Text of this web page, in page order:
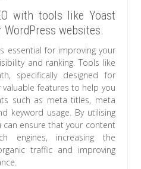
with tools like Yoast
WordPress websites.
essential for improving your
and ranking. Tools like
specifically designed for
features to help you
such as meta titles, meta
keyword usage. By utilising
can ensure that your content
engines, increasing the
traffic and improving